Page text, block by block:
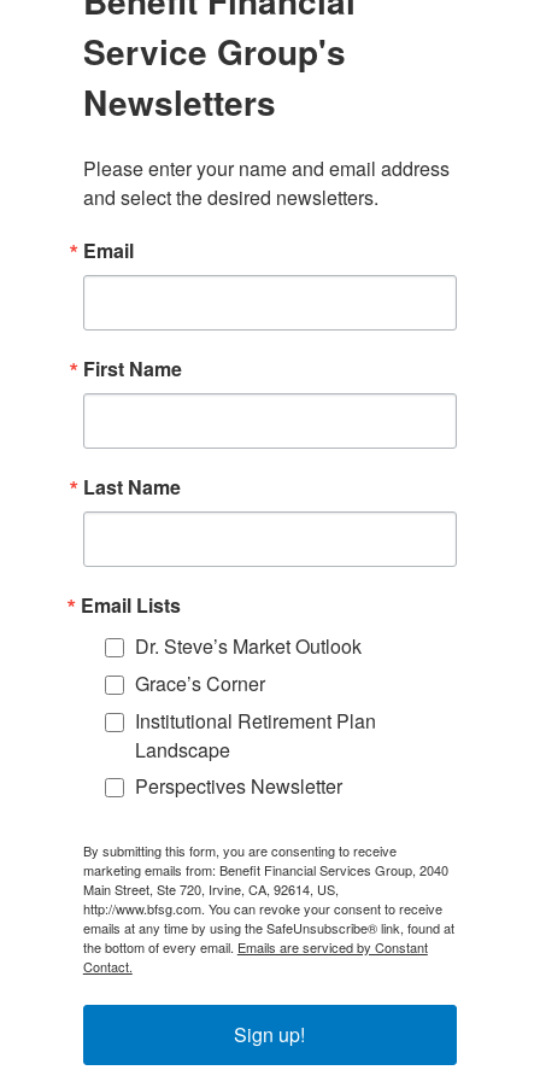
Service Group's
Newsletters
Please enter your name and email address
and select the desired newsletters.
Email
First Name
Last Name
Email Lists
Dr. Steve’s Market Outlook
Grace’s Corner
Institutional Retirement Plan
Landscape
Perspectives Newsletter
By submitting this form, you are consenting to receive
marketing emails from: Benefit Financial Services Group, 2040
Main Street, Ste 720, Irvine, CA, 92614, US,
http://www.bfsg.com. You can revoke your consent to receive
emails at any time by using the SafeUnsubscribe® link, found at
the bottom of every email. Emails are serviced by Constant
Contact.
Sign up!